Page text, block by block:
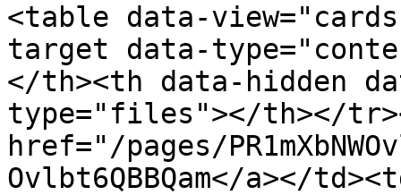
<table data-
target data-
</th><th data-hidden
type="files"></th></
href="/pages/
Ovlbt6QBBQam</a></